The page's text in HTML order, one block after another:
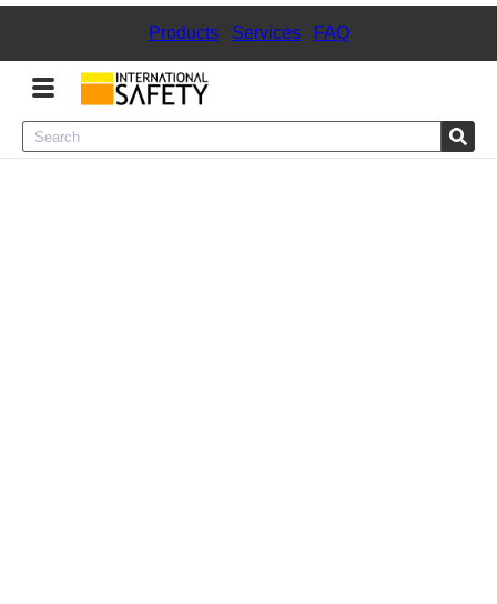
Products| Services| FAQ
Menu